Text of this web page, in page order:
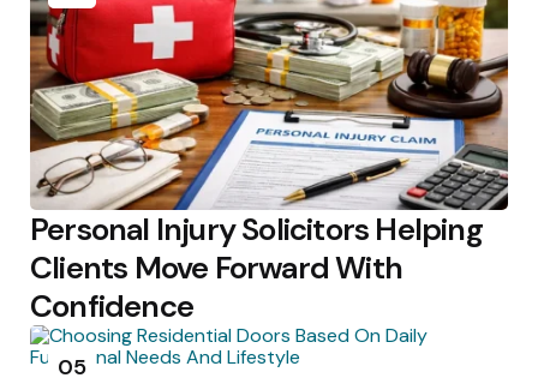
Personal Injury Solicitors Helping
Clients Move Forward With
Confidence
05